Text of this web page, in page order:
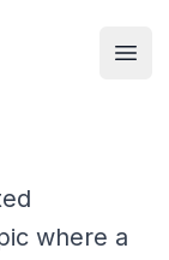
where a